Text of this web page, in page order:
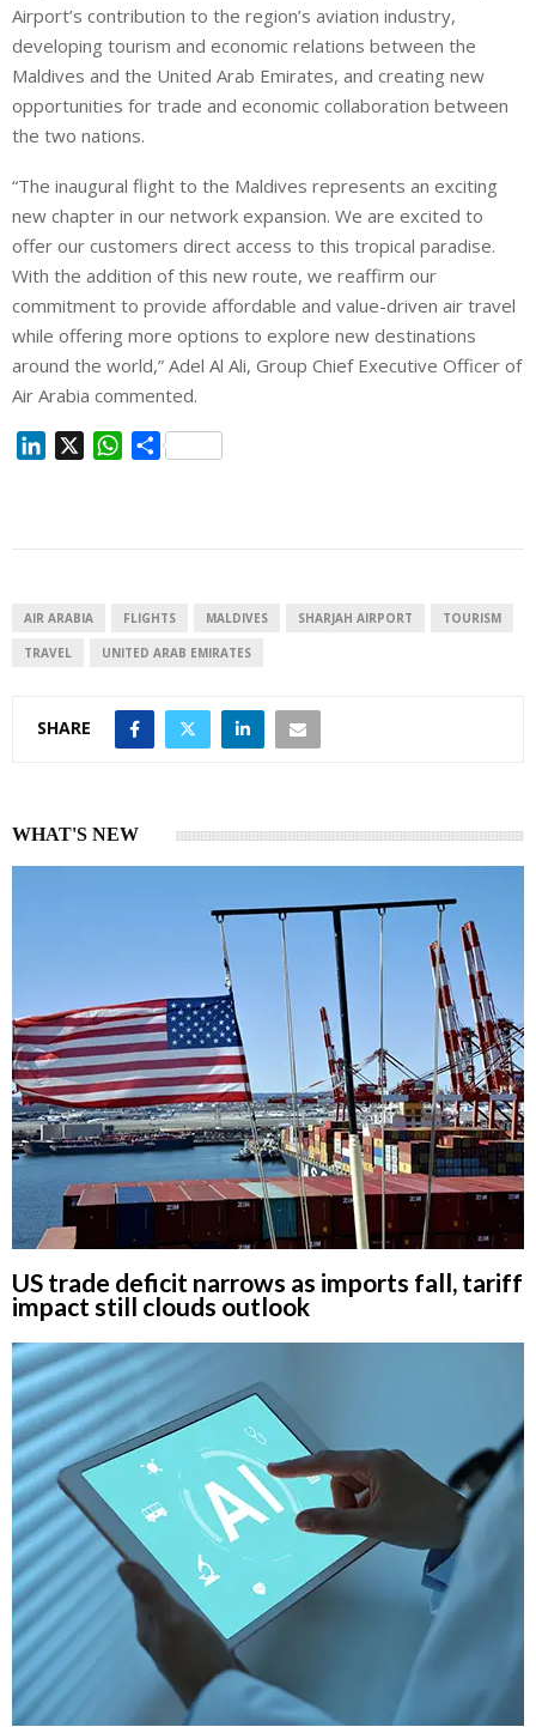
Airport’s contribution to the region’s aviation industry,
developing tourism and economic relations between the
Maldives and the United Arab Emirates, and creating new
opportunities for trade and economic collaboration between
the two nations.
“The inaugural flight to the Maldives represents an exciting
new chapter in our network expansion. We are excited to
offer our customers direct access to this tropical paradise.
With the addition of this new route, we reaffirm our
commitment to provide affordable and value-driven air travel
while offering more options to explore new destinations
around the world,” Adel Al Ali, Group Chief Executive Officer of
Air Arabia commented.
I
n
W
p
p
S
AIR ARABIA FLIGHTS MALDIVES SHARJAH AIRPORT TOURISM
TRAVEL UNITED ARAB EMIRATES
SHARE
WHAT'S NEW
US trade deficit narrows as imports fall, tariff
impact still clouds outlook